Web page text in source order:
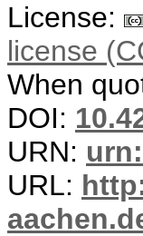
License:
license
When
DOI:
URN:
URL: